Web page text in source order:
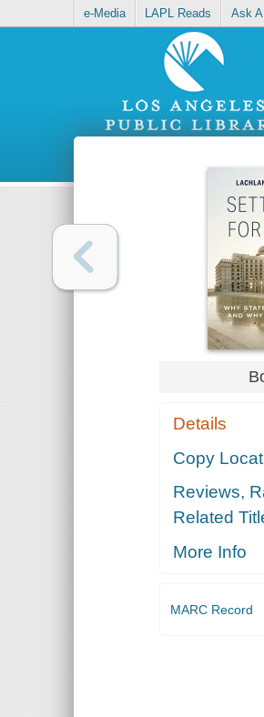
e-Media LAPL Reads Ask
Details
Copy
Reviews,
Related
More Info
MARC Record